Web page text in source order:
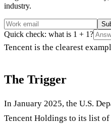
industry.
Quick check: what is 1 + 1?
Tencent is the clearest
The Trigger
In January 2025, the U.S.
Tencent Holdings to its list